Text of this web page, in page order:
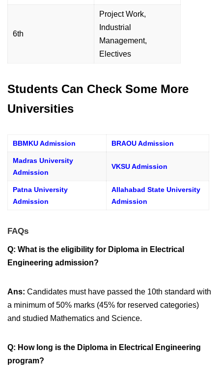
6th
Project Work,
Industrial
Management,
Electives
Students Can Check Some More
Universities
BBMKU Admission BRAOU Admission
Madras University
Admission
VKSU Admission
Patna University
Admission
Allahabad State University
Admission
FAQs
Q: What is the eligibility for Diploma in Electrical
Engineering admission?
Ans: Candidates must have passed the 10th standard with
a minimum of 50% marks (45% for reserved categories)
and studied Mathematics and Science.
Q: How long is the Diploma in Electrical Engineering
program?